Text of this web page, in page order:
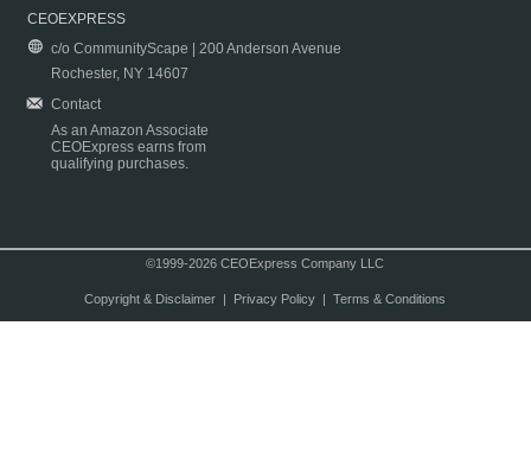
CEOEXPRESS
c/o CommunityScape | 200 Anderson Avenue
Rochester, NY 14607
Contact
As an Amazon Associate
CEOExpress earns from
qualifying purchases.
©1999-2026 CEOExpress Company LLC
Copyright & Disclaimer| Privacy Policy| Terms & Conditions